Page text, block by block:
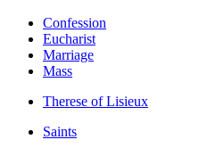
Confession
Eucharist
Marriage
Mass
Therese of Lisieux
Saints